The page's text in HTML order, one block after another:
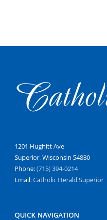
1201 Hughitt Ave
Superior, Wisconsin 54880
Phone:(715) 394-0214
Email:Catholic Herald Superior
QUICK NAVIGATION